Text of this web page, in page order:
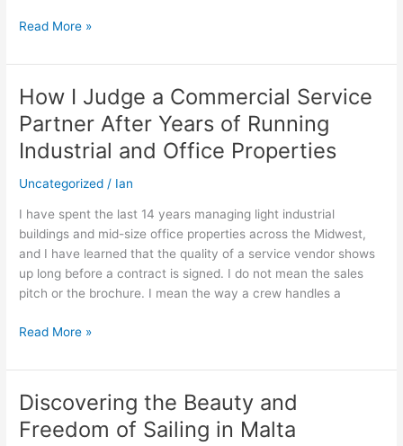
Read More »
How I Judge a Commercial Service
Partner After Years of Running
Industrial and Office Properties
Uncategorized / Ian
I have spent the last 14 years managing light industrial
buildings and mid-size office properties across the Midwest,
and I have learned that the quality of a service vendor shows
up long before a contract is signed. I do not mean the sales
pitch or the brochure. I mean the way a crew handles a
How
I
Judge
Service
Partner
After
Years
of
Running
and
Properties
Read More »
Discovering the Beauty and
Freedom of Sailing in Malta
Discovering
the
Beauty